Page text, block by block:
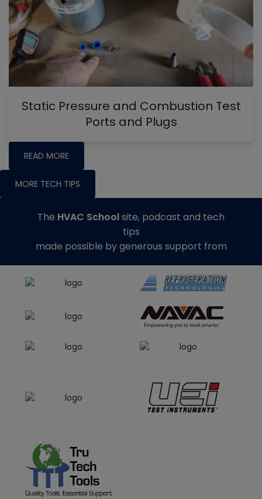
Static Pressure and Combustion Test
Ports and Plugs
READ MORE
MORE TECH TIPS
The HVAC Schoolsite, podcast and tech
tips
made possible by generous support from